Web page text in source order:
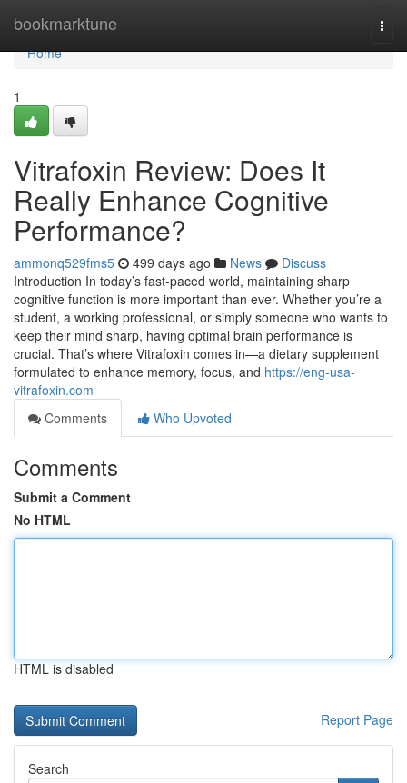
bookmarktune
Home
Home
1
Vitrafoxin Review: Does It
Really Enhance Cognitive
Performance?
ammonq529fms5 499 days ago News
Discuss
Introduction In today’s fast-paced world, maintaining sharp
cognitive function is more important than ever. Whether you’re a
student, a working professional, or simply someone who wants to
keep their mind sharp, having optimal brain performance is
crucial. That’s where Vitrafoxin comes in—a dietary supplement
formulated to enhance memory, focus, and https://eng-usa-
vitrafoxin.com
Comments
Who Upvoted
Comments
Submit a Comment
No HTML
HTML is disabled
Report Page
Search